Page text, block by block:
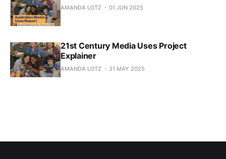
AMANDA LOTZ 01 JUN 2025
21st Century Media Uses Project
Explainer
AMANDA LOTZ 31 MAY 2025